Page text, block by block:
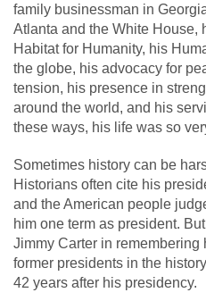
family businessman in
Atlanta and the White House,
Habitat for Humanity, his
the globe, his advocacy for
tension, his presence in
around the world, and his
these ways, his life was so
Sometimes history can be
Historians often cite his
and the American people
him one term as president.
Jimmy Carter in remembering
former presidents in the
42 years after his presidency.